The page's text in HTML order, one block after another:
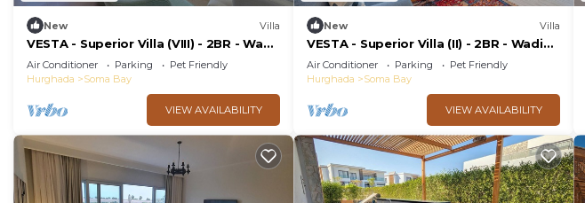
New Villa
VESTA - Superior Villa (VIII) - 2BR - Wadi
Jebal
Air Conditioner Parking
Pet Friendly
Hurghada
Soma Bay
VIEW AVAILABILITY
New Villa
VESTA - Superior Villa (II) - 2BR - Wadi
Jebal
Air Conditioner Parking
Pet Friendly
Hurghada
Soma Bay
VIEW AVAILABILITY